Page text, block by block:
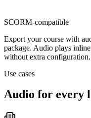
SCORM-compatible
Export your course with
package. Audio plays
without extra configuration.
Use cases
Audio for every